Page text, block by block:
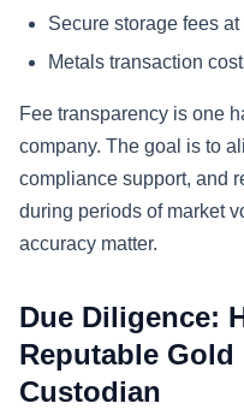
Secure storage fees
Metals transaction
Fee transparency is one
company. The goal is to
compliance support, and
during periods of market
accuracy matter.
Due Diligence:
Reputable Gold
Custodian